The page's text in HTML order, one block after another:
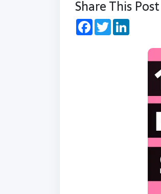
Share This Post
Facebook
Twitter